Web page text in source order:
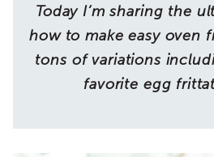
Today I’m sharing the
how to make easy oven
tons of variations
favorite egg